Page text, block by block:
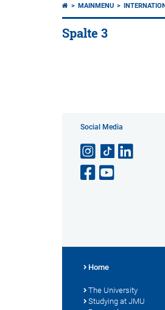
MAINMENU
Spalte 3
Social Media
Home
The University
Studying at JMU